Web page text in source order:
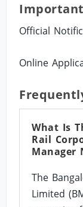
Official
Online
What Is
Rail
Manager
The
Limited